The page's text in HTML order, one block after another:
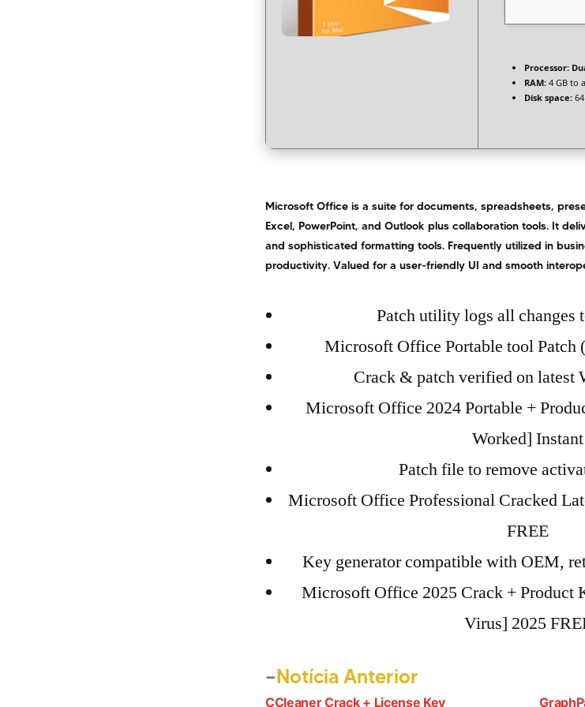
Processor:
RAM:4 GB to
Disk space:64
Microsoft Office is a suite for documents, spreadsheets,
Excel, PowerPoint, and Outlook plus collaboration tools. It
and sophisticated formatting tools. Frequently utilized in
productivity. Valued for a user-friendly UI and smooth
Patch utility logs all changes
Microsoft Office Portable tool Patch
Crack & patch verified on latest
Microsoft Office 2024 Portable +
Worked] Instant
Patch file to remove
Microsoft Office Professional Cracked
FREE
Key generator compatible with OEM,
Microsoft Office 2025 Crack + Product
Virus] 2025
Notícia AnteriorPost
anterior:
CCleaner Crack + License Key